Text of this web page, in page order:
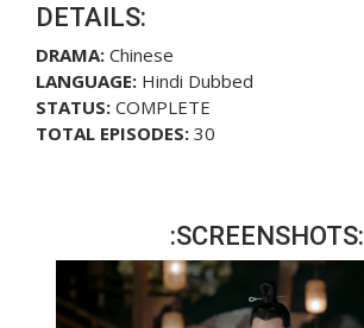
DETAILS:
DRAMA: Chinese
LANGUAGE: Hindi Dubbed
STATUS: COMPLETE
TOTAL EPISODES: 30
:SCREENSHOTS: